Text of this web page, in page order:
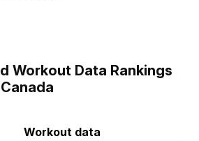
Workout Data Rankings
Workout data